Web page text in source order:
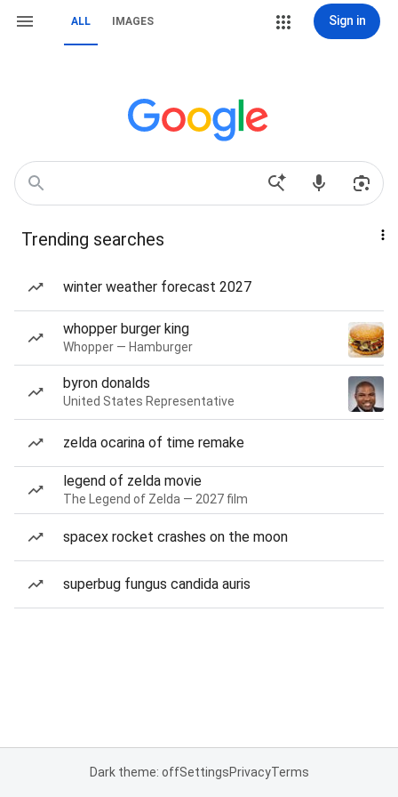
ALL IMAGES Sign in
Trending searches
winter weather forecast 2027
whopper burger king
Whopper — Hamburger
byron donalds
United States Representative
zelda ocarina of time remake
legend of zelda movie
The Legend of Zelda — 2027 film
spacex rocket crashes on the moon
superbug fungus candida auris
Dark theme: offSettingsPrivacyTerms